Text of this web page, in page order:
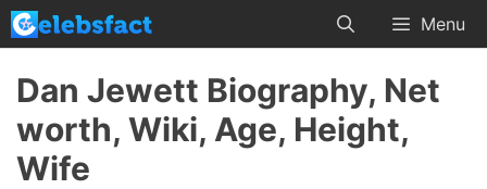
Skip
to
content
Menu
Dan Jewett Biography, Net
worth, Wiki, Age, Height,
Wife